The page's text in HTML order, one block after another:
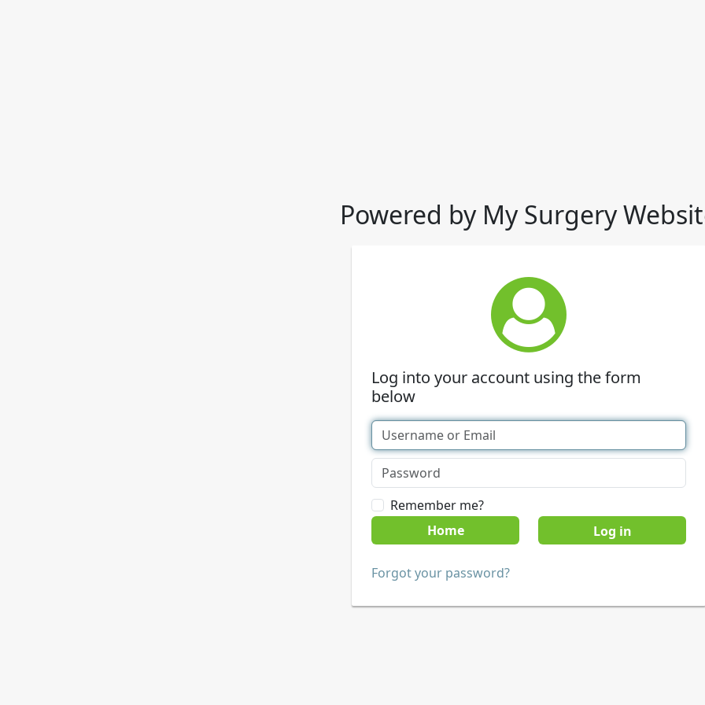
Powered by My Surgery
Log into your account using the form
below
Remember me?
Home
Forgot your password?